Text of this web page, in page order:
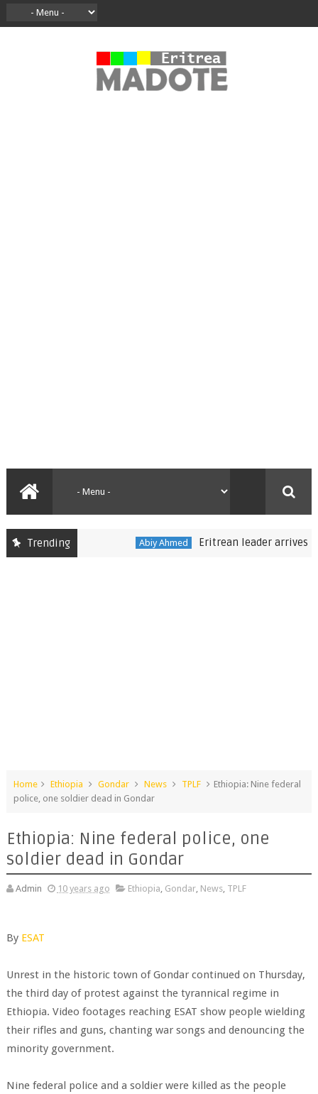
Trending Abiy Ahmed Eritrean leader arrives in
Home Ethiopia Gondar News TPLF
Ethiopia: Nine federal
police, one soldier dead in Gondar
Ethiopia: Nine federal police, one
soldier dead in Gondar
Admin 10 years ago Ethiopia, Gondar, News, TPLF
By ESAT
Unrest in the historic town of Gondar continued on Thursday,
the third day of protest against the tyrannical regime in
Ethiopia. Video footages reaching ESAT show people wielding
their rifles and guns, chanting war songs and denouncing the
minority government.
Nine federal police and a soldier were killed as the people